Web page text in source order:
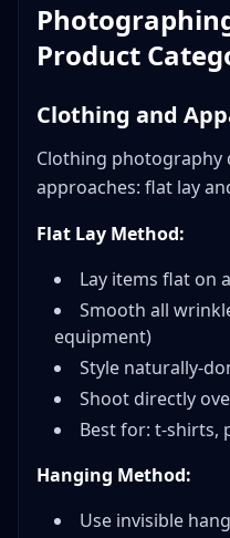
Product
Clothing and
Clothing photography
approaches: flat lay
Flat Lay Method:
Lay items flat on
Smooth all
equipment)
Style naturally-
Shoot directly
Best for: t-shirts,
Hanging Method:
Use invisible